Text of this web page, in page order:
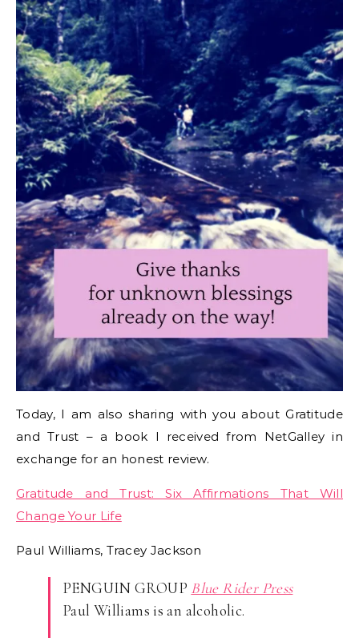
Today, I am also sharing with you about Gratitude
and Trust – a book I received from NetGalley in
exchange for an honest review.
Gratitude and Trust: Six Affirmations That Will
Change Your Life
Paul Williams, Tracey Jackson
PENGUIN GROUP Blue Rider Press
Paul Williams is an alcoholic.